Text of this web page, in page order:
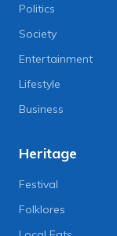
Politics
Society
Entertainment
Lifestyle
Business
Heritage
Festival
Folklores